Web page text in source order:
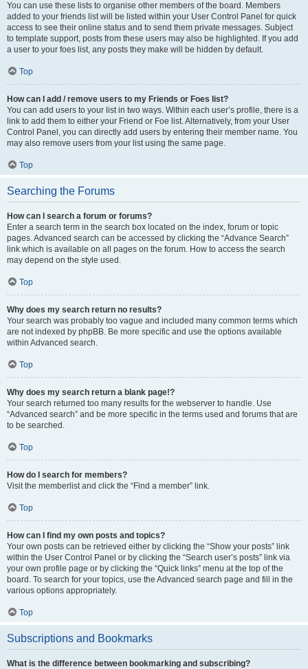
You can use these lists to organise other members of the board. Members
added to your friends list will be listed within your User Control Panel for quick
access to see their online status and to send them private messages. Subject
to template support, posts from these users may also be highlighted. If you add
a user to your foes list, any posts they make will be hidden by default.
Top
How can I add / remove users to my Friends or Foes list?
You can add users to your list in two ways. Within each user’s profile, there is a
link to add them to either your Friend or Foe list. Alternatively, from your User
Control Panel, you can directly add users by entering their member name. You
may also remove users from your list using the same page.
Top
Searching the Forums
How can I search a forum or forums?
Enter a search term in the search box located on the index, forum or topic
pages. Advanced search can be accessed by clicking the “Advance Search”
link which is available on all pages on the forum. How to access the search
may depend on the style used.
Top
Why does my search return no results?
Your search was probably too vague and included many common terms which
are not indexed by phpBB. Be more specific and use the options available
within Advanced search.
Top
Why does my search return a blank page!?
Your search returned too many results for the webserver to handle. Use
“Advanced search” and be more specific in the terms used and forums that are
to be searched.
Top
How do I search for members?
Visit the memberlist and click the “Find a member” link.
Top
How can I find my own posts and topics?
Your own posts can be retrieved either by clicking the “Show your posts” link
within the User Control Panel or by clicking the “Search user’s posts” link via
your own profile page or by clicking the “Quick links” menu at the top of the
board. To search for your topics, use the Advanced search page and fill in the
various options appropriately.
Top
Subscriptions and Bookmarks
What is the difference between bookmarking and subscribing?